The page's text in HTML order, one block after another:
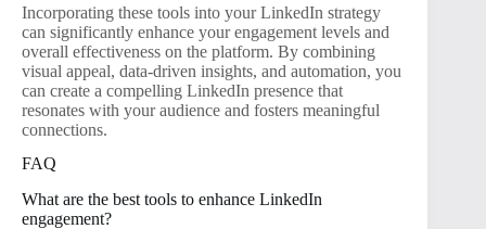
Incorporating these tools into your LinkedIn strategy
can significantly enhance your engagement levels and
overall effectiveness on the platform. By combining
visual appeal, data-driven insights, and automation, you
can create a compelling LinkedIn presence that
resonates with your audience and fosters meaningful
connections.
FAQ
What are the best tools to enhance LinkedIn
engagement?